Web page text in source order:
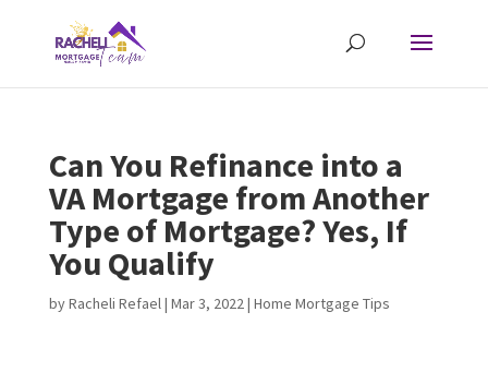
Can You Refinance into a
VA Mortgage from Another
Type of Mortgage? Yes, If
You Qualify
byRacheli Refael| Mar 3, 2022| Home Mortgage Tips